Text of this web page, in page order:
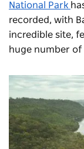
National Park
recorded, with
incredible site,
huge number of